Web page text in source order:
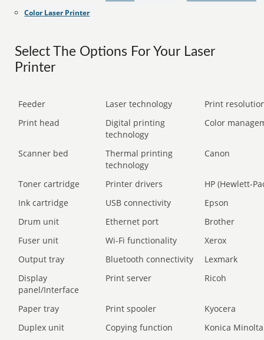
Color Laser Printer
Select The Options For Your Laser
Printer
Feeder Laser technology
Print
Print head
Digital printing
technology
Color
Scanner bed
Thermal printing
technology
Canon
Toner cartridge Printer drivers
HP (Hewlett-
Ink cartridge
USB connectivity
Epson
Drum unit
Ethernet port
Brother
Fuser unit
Wi-Fi functionality
Xerox
Output tray
Bluetooth connectivity
Lexmark
Display
panel/Interface
Print server Ricoh
Paper tray Print spooler
Kyocera
Duplex unit
Copying function
Konica Minolta